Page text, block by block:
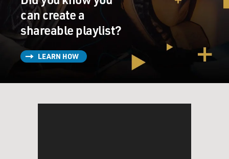
can create a
shareable playlist?
LEARN HOW